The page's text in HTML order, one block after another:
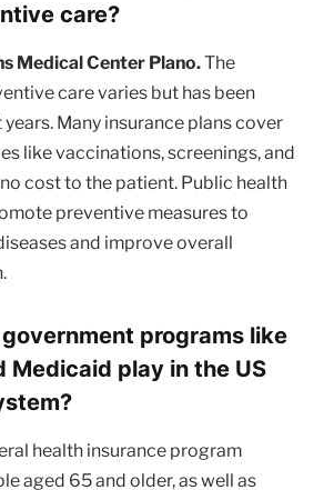
care?
Medical Center Plano.The
care varies but has been
Many insurance plans cover
like vaccinations, screenings, and
cost to the patient. Public health
preventive measures to
and improve overall
programs like
Medicaid play in the US
health insurance program
aged 65 and older, as well as